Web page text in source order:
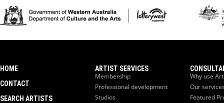
HOME
CONTACT
SEARCH ARTISTS
ARTIST SERVICES
Membership
Professional development
Studios
Why use
Our
Featured